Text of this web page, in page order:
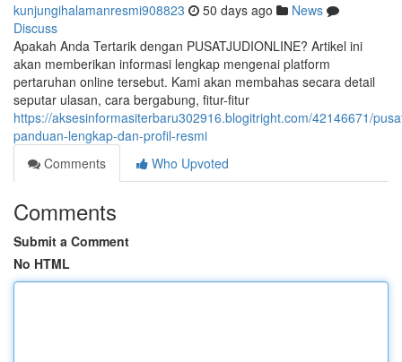
kunjungihalamanresmi908823 50 days ago
News
Discuss
Apakah Anda Tertarik dengan PUSATJUDIONLINE? Artikel ini
akan memberikan informasi lengkap mengenai platform
pertaruhan online tersebut. Kami akan membahas secara detail
seputar ulasan, cara bergabung, fitur-fitur
https://aksesinformasiterbaru302916.blogitright.com/42146671/
panduan-lengkap-dan-profil-resmi
Comments
Who Upvoted
Comments
Submit a Comment
No HTML